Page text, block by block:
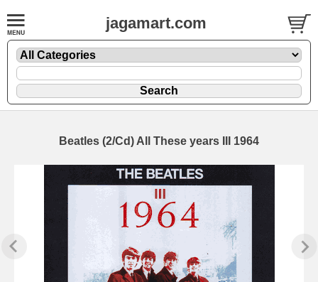
jagamart.com
Beatles (2/Cd) All These years III 1964